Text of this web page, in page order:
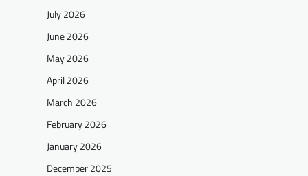
July 2026
June 2026
May 2026
April 2026
March 2026
February 2026
January 2026
December 2025